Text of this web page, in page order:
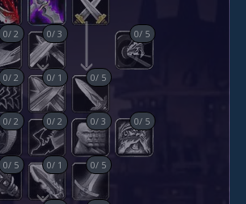
0/2 0/3 0/ 5
0/2 0/ 1 0/ 5
0/2 0/2 0/3 0/ 5
0/ 5 0/ 1 0/ 5